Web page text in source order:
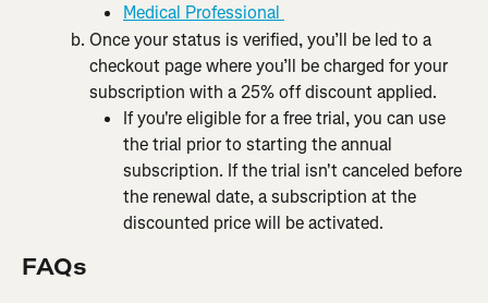
Medical Professional
Once your status is verified, you’ll be led to a
checkout page where you’ll be charged for your
subscription with a 25% off discount applied.
If you're eligible for a free trial, you can use
the trial prior to starting the annual
subscription. If the trial isn't canceled before
the renewal date, a subscription at the
discounted price will be activated.
FAQs